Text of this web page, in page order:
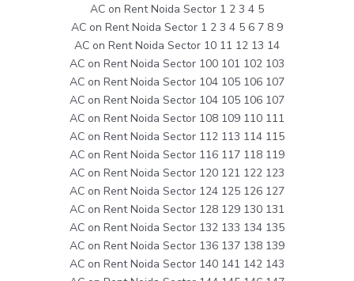
AC on Rent Noida Sector 1 2 3 4 5
AC on Rent Noida Sector 1 2 3 4 5 6 7 8 9
AC on Rent Noida Sector 10 11 12 13 14
AC on Rent Noida Sector 100 101 102 103
AC on Rent Noida Sector 104 105 106 107
AC on Rent Noida Sector 104 105 106 107
AC on Rent Noida Sector 108 109 110 111
AC on Rent Noida Sector 112 113 114 115
AC on Rent Noida Sector 116 117 118 119
AC on Rent Noida Sector 120 121 122 123
AC on Rent Noida Sector 124 125 126 127
AC on Rent Noida Sector 128 129 130 131
AC on Rent Noida Sector 132 133 134 135
AC on Rent Noida Sector 136 137 138 139
AC on Rent Noida Sector 140 141 142 143